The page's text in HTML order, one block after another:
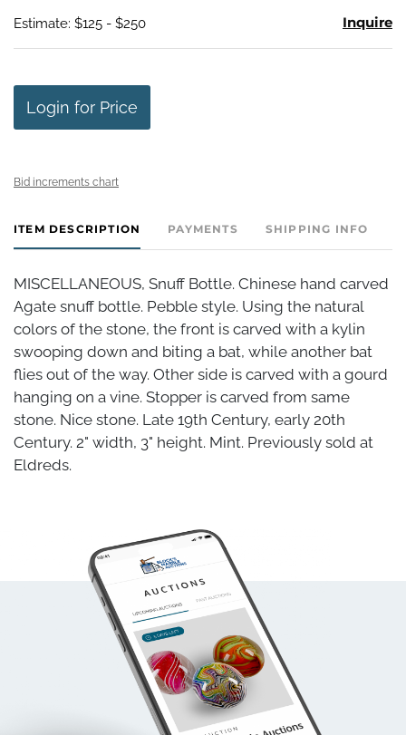
Estimate: $125 - $250 Inquire
Login for Price
Bid increments chart
ITEM DESCRIPTION PAYMENTS SHIPPING INFO
MISCELLANEOUS, Snuff Bottle. Chinese hand carved
Agate snuff bottle. Pebble style. Using the natural
colors of the stone, the front is carved with a kylin
swooping down and biting a bat, while another bat
flies out of the way. Other side is carved with a gourd
hanging on a vine. Stopper is carved from same
stone. Nice stone. Late 19th Century, early 20th
Century. 2" width, 3" height. Mint. Previously sold at
Eldreds.